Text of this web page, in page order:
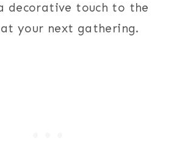
decorative touch to the
your next gathering.